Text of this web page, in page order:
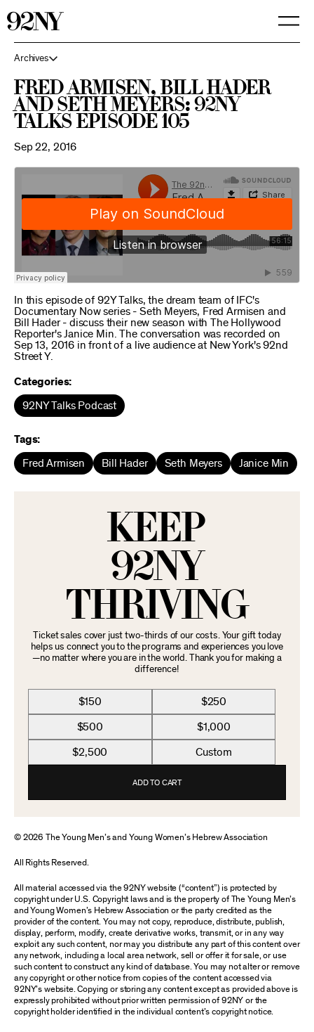
Archives
Fred Armisen, Bill Hader
and Seth Meyers: 92NY
Talks Episode 105
Sep 22, 2016
In this episode of 92Y Talks, the dream team of IFC's
Documentary Now series - Seth Meyers, Fred Armisen and
Bill Hader - discuss their new season with The Hollywood
Reporter's Janice Min. The conversation was recorded on
Sep 13, 2016 in front of a live audience at New York's 92nd
Street Y.
Categories:
92NY Talks Podcast
Tags:
Fred Armisen Bill Hader Seth Meyers Janice Min
KEEP
92NY
THRIVING
Ticket sales cover just two-thirds of our costs. Your gift today
helps us connect you to the programs and experiences you love
—no matter where you are in the world. Thank you for making a
difference!
$150 $250
$500 $1,000
$2,500 Custom
ADD TO CART
© 2026 The Young Men’s and Young Women’s Hebrew Association
All Rights Reserved.
All material accessed via the 92NY website (“content”) is protected by
copyright under U.S. Copyright laws and is the property of The Young Men’s
and Young Women’s Hebrew Association or the party credited as the
provider of the content. You may not copy, reproduce, distribute, publish,
display, perform, modify, create derivative works, transmit, or in any way
exploit any such content, nor may you distribute any part of this content over
any network, including a local area network, sell or offer it for sale, or use
such content to construct any kind of database. You may not alter or remove
any copyright or other notice from copies of the content accessed via
92NY’s website. Copying or storing any content except as provided above is
expressly prohibited without prior written permission of 92NY or the
copyright holder identified in the individual content’s copyright notice.